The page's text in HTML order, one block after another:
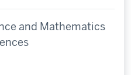
and Mathematics